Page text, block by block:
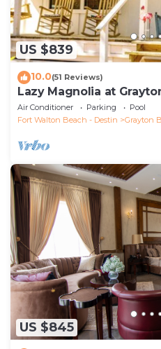
US $839
10.0(51 Reviews)
Lazy Magnolia at
Outdoor cooking space!
Air Conditioner Parking
Pool
Fort Walton Beach - Destin
Grayton
US $845